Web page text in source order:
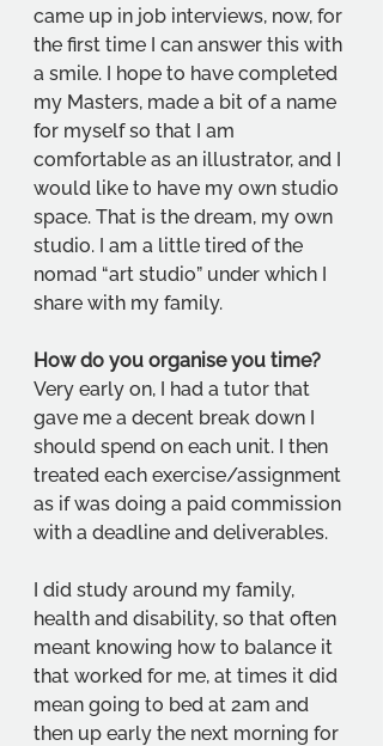
came up in job interviews, now, for
the first time I can answer this with
a smile. I hope to have completed
my Masters, made a bit of a name
for myself so that I am
comfortable as an illustrator, and I
would like to have my own studio
space. That is the dream, my own
studio. I am a little tired of the
nomad “art studio” under which I
share with my family.
How do you organise you time?
Very early on, I had a tutor that
gave me a decent break down I
should spend on each unit. I then
treated each exercise/assignment
as if was doing a paid commission
with a deadline and deliverables.
I did study around my family,
health and disability, so that often
meant knowing how to balance it
that worked for me, at times it did
mean going to bed at 2am and
then up early the next morning for